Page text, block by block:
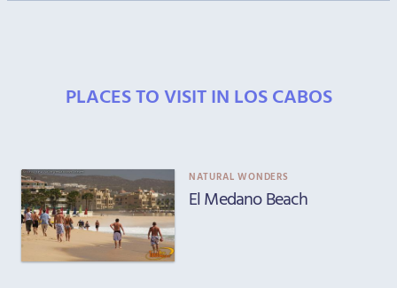
PLACES TO VISIT IN LOS CABOS
NATURAL WONDERS
El Medano Beach